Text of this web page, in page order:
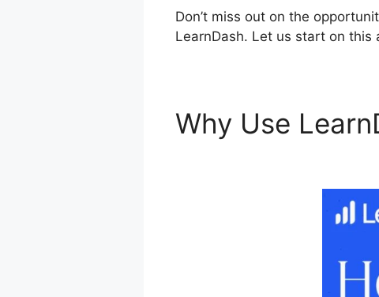
Don’t miss out on the
LearnDash. Let us start on this
Why Use